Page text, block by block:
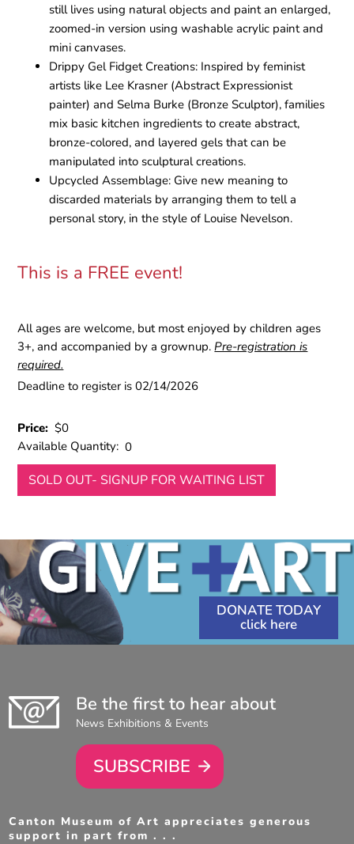
still lives using natural objects and paint an enlarged,
zoomed-in version using washable acrylic paint and
mini canvases.
Drippy Gel Fidget Creations: Inspired by feminist
artists like Lee Krasner (Abstract Expressionist
painter) and Selma Burke (Bronze Sculptor), families
mix basic kitchen ingredients to create abstract,
bronze-colored, and layered gels that can be
manipulated into sculptural creations.
Upcycled Assemblage: Give new meaning to
discarded materials by arranging them to tell a
personal story, in the style of Louise Nevelson.
This is a FREE event!
All ages are welcome, but most enjoyed by children ages
3+, and accompanied by a grownup.Pre-registration is
required.
Deadline to register is 02/14/2026
Price:$0
Available Quantity:0
SOLD OUT- SIGNUP FOR WAITING LIST
DONATE TODAY
Be the first to hear about
News Exhibitions & Events
SUBSCRIBE
Canton Museum of Art appreciates generous
support in part from . . .